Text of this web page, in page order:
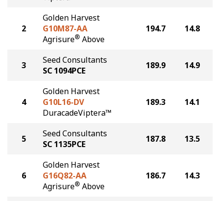
2
Golden Harvest
G10M87-AA
Agrisure® Above
194.7 14.8
3
Seed Consultants
SC 1094PCE
189.9 14.9
4
Golden Harvest
G10L16-DV
DuracadeViptera™
189.3 14.1
5
Seed Consultants
SC 1135PCE
187.8 13.5
6
Golden Harvest
G16Q82-AA
Agrisure® Above
186.7 14.3